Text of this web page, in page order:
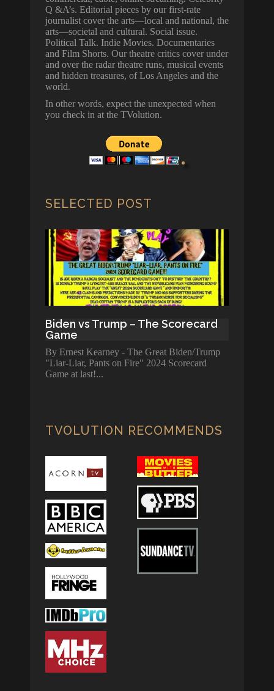
Q &A’s. Editorial pieces by our first-rate
journalist cover the arts—local and national, the
arts—societal and cultural. Social issue.
Political Talk. Indie Movies. Documentaries
and Film Shorts. Our theatre critics cover under
and over the radar theatre runs, musical events
and hidden treasures, of Los Angeles and the
world.
In other words, expect the unexpected when
you check in at the TVolution.
SELECTED POST
Biden vs Trump – The Scorecard
Game
By Ernest Kearney - The Great Biden/Trump
"Liar-Liar, Pants on Fire" 2024 Scorecard
Game at last!
TVOLUTION RECOMMENDS